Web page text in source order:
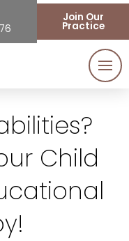
Join Our
Practice
Child